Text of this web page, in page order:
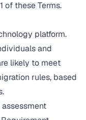
of these Terms.
platform.
and
likely to meet
rules, based